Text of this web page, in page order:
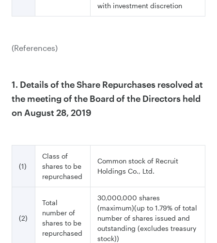
with investment discretion
(References)
1. Details of the Share Repurchases resolved at
the meeting of the Board of the Directors held
on August 28, 2019
(1)
Class of
shares to be
repurchased
Common stock of Recruit
Holdings Co., Ltd.
(2)
Total
number of
shares to be
repurchased
30,000,000 shares
(maximum)(up to 1.79% of total
number of shares issued and
outstanding (excludes treasury
stock))